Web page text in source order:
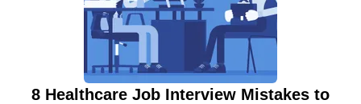
8 Healthcare Job Interview Mistakes to